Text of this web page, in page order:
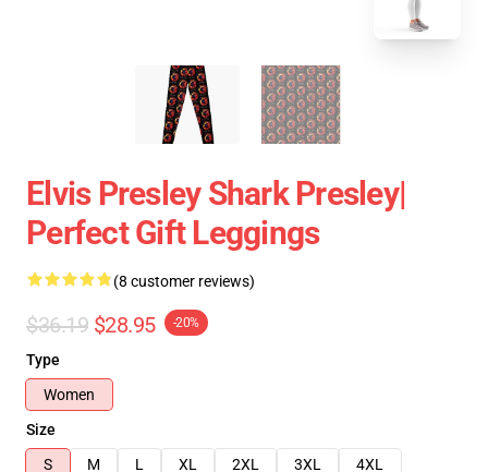
Elvis Presley Shark Presley|
Perfect Gift Leggings
(8 customer reviews)
$36.19 $28.95 -20%
Type
Women
Size
S
M L XL 2XL 3XL 4XL